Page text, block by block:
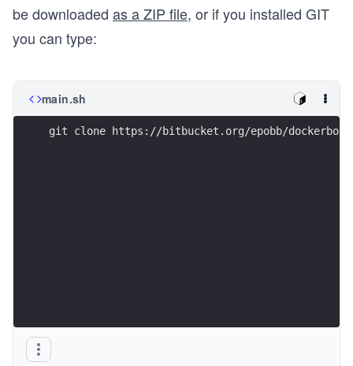
be downloaded as a ZIP file, or if you installed GIT
you can type:
main.sh
git clone https://bitbucket.org/epobb/